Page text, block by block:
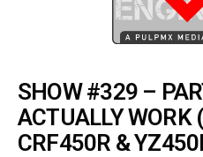
SHOW #329 –
ACTUALLY WORK
CRF450R &